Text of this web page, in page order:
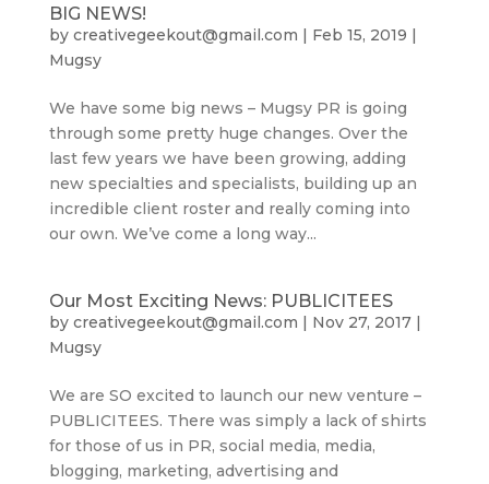
BIG NEWS!
by creativegeekout@gmail.com Feb 15, 2019
Mugsy
We have some big news – Mugsy PR is going
through some pretty huge changes. Over the
last few years we have been growing, adding
new specialties and specialists, building up an
incredible client roster and really coming into
our own. We’ve come a long way...
Our Most Exciting News: PUBLICITEES
by creativegeekout@gmail.com Nov 27, 2017|
Mugsy
We are SO excited to launch our new venture –
PUBLICITEES. There was simply a lack of shirts
for those of us in PR, social media, media,
blogging, marketing, advertising and